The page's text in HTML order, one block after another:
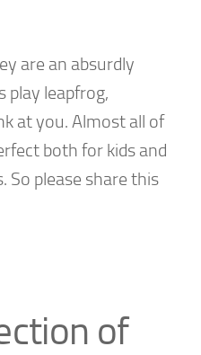
are an absurdly
play leapfrog,
at you. Almost all of
both for kids and
So please share this
of